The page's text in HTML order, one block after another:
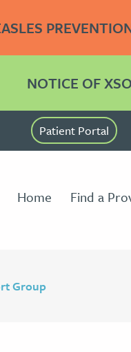
NOTICE OF
Patient Portal
Home Find a
Group